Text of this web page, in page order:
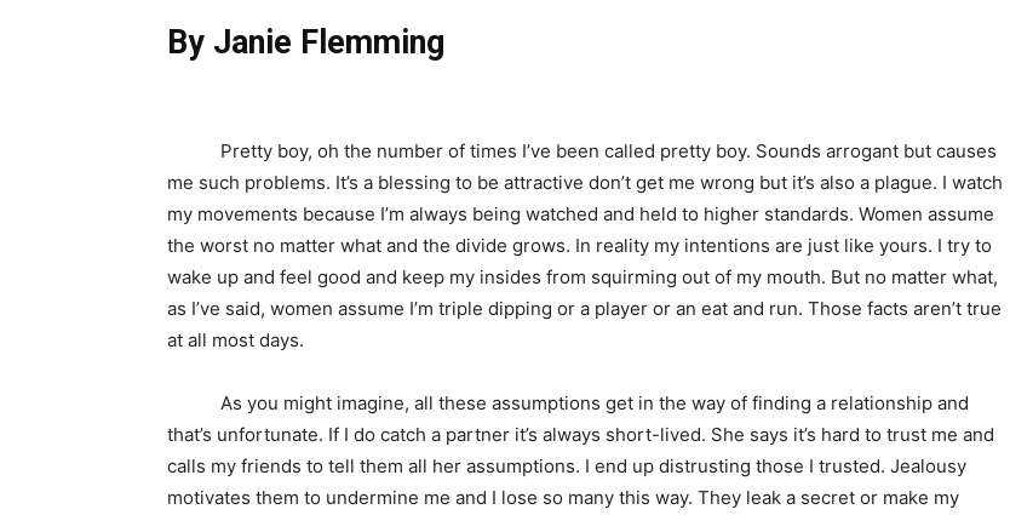
By Janie Flemming
Pretty boy, oh the number of times I’ve been called pretty boy. Sounds arrogant but causes
me such problems. It’s a blessing to be attractive don’t get me wrong but it’s also a plague. I watch
my movements because I’m always being watched and held to higher standards. Women assume
the worst no matter what and the divide grows. In reality my intentions are just like yours. I try to
wake up and feel good and keep my insides from squirming out of my mouth. But no matter what,
as I’ve said, women assume I’m triple dipping or a player or an eat and run. Those facts aren’t true
at all most days.
As you might imagine, all these assumptions get in the way of finding a relationship and
that’s unfortunate. If I do catch a partner it’s always short-lived. She says it’s hard to trust me and
calls my friends to tell them all her assumptions. I end up distrusting those I trusted. Jealousy
motivates them to undermine me and I lose so many this way. They leak a secret or make my